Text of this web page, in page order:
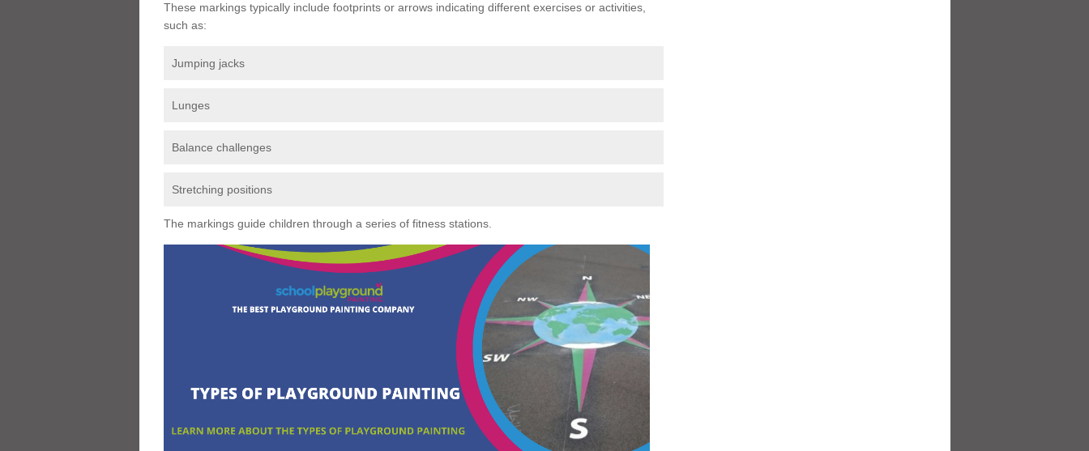
These markings typically include footprints or arrows indicating different exercises or activities,
such as:
Jumping jacks
Lunges
Balance challenges
Stretching positions
The markings guide children through a series of fitness stations.